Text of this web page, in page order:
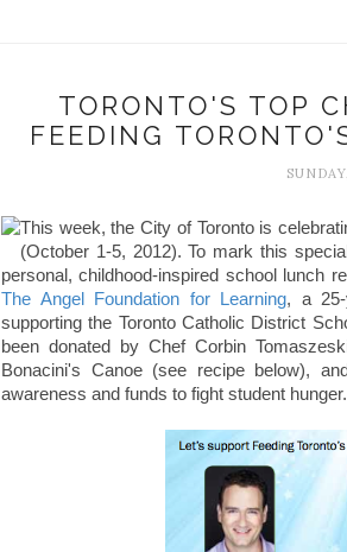
TORONTO'S TOP
FEEDING
This week, the City of Toronto is
(October 1-5, 2012). To mark this
personal, childhood-inspired school lunch
The Angel Foundation for Learning, a 25-
supporting the Toronto Catholic District
been donated by Chef Corbin
Bonacini's Canoe (see recipe below),
awareness and funds to fight student hunger.